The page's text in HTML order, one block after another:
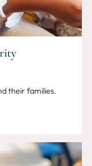
their families.